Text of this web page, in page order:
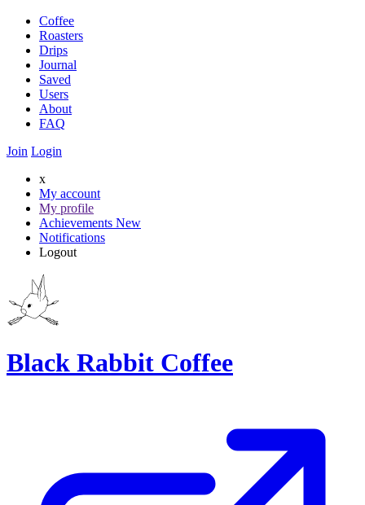
Coffee
Roasters
Drips
Journal
Saved
Users
About
FAQ
Join Login
x
My account
My profile
Achievements New
Notifications
Logout
Black Rabbit Coffee